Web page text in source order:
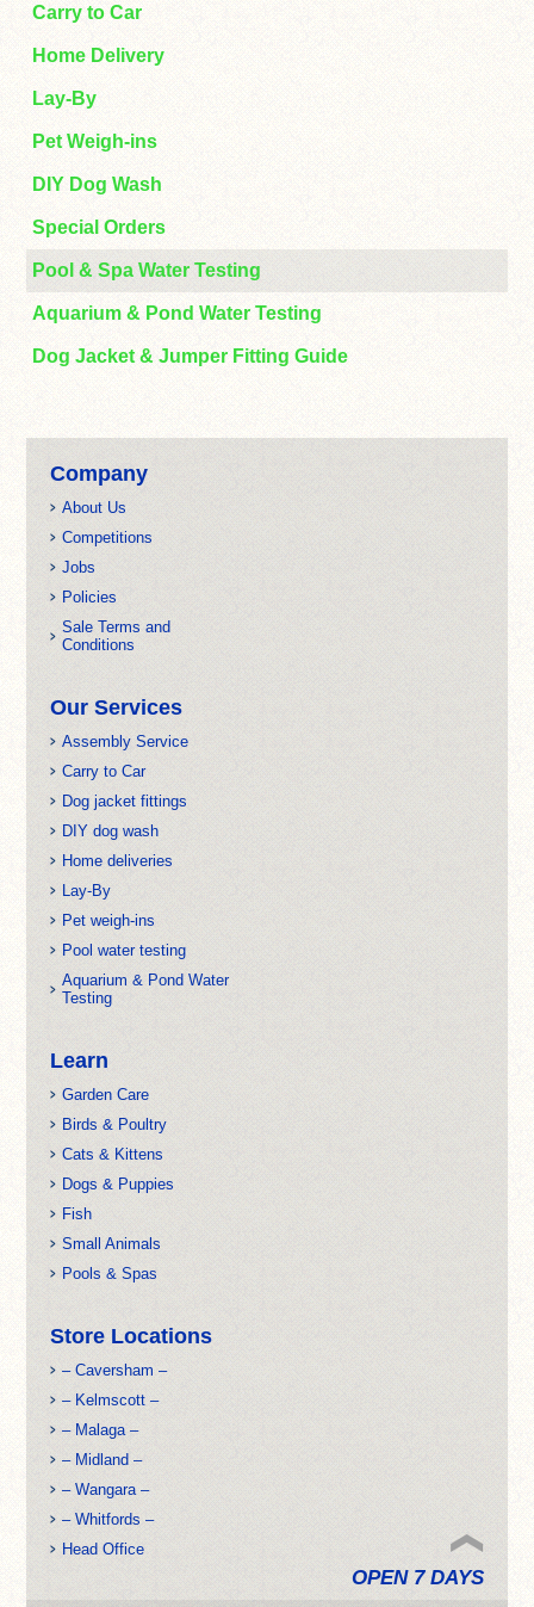
Carry to Car
Home Delivery
Lay-By
Pet Weigh-ins
DIY Dog Wash
Special Orders
Pool & Spa Water Testing
Aquarium & Pond Water Testing
Dog Jacket & Jumper Fitting Guide
Company
About Us
Competitions
Jobs
Policies
Sale Terms and
Conditions
Our Services
Assembly Service
Carry to Car
Dog jacket fittings
DIY dog wash
Home deliveries
Lay-By
Pet weigh-ins
Pool water testing
Aquarium & Pond Water
Testing
Learn
Garden Care
Birds & Poultry
Cats & Kittens
Dogs & Puppies
Fish
Small Animals
Pools & Spas
Store Locations
– Caversham –
– Kelmscott –
– Malaga –
– Midland –
– Wangara –
– Whitfords –
Head Office
OPEN 7 DAYS